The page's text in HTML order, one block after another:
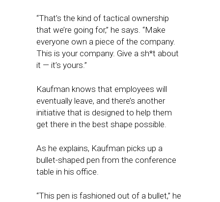
“That’s the kind of tactical ownership
that we’re going for,” he says. “Make
everyone own a piece of the company.
This is your company. Give a sh*t about
it — it’s yours.”
Kaufman knows that employees will
eventually leave, and there’s another
initiative that is designed to help them
get there in the best shape possible.
As he explains, Kaufman picks up a
bullet-shaped pen from the conference
table in his office.
“This pen is fashioned out of a bullet,” he